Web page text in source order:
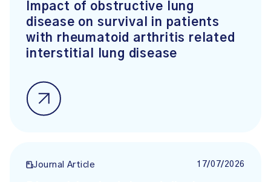
Impact of obstructive lung
disease on survival in patients
with rheumatoid arthritis related
interstitial lung disease
Journal Article 17/07/2026